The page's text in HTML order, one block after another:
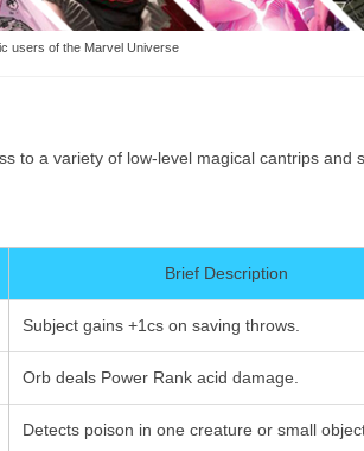
users of the Marvel Universe
to a variety of low-level magical cantrips and
Brief Description
Subject gains +1cs on saving throws.
Orb deals Power Rank acid damage.
Detects poison in one creature or small